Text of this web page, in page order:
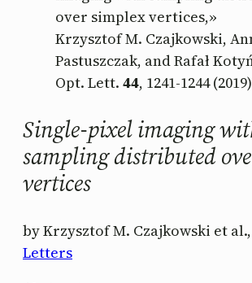
over simplex vertices,»
Krzysztof M. Czajkowski,
Pastuszczak, and Rafał
Opt. Lett. 44, 1241-1244 (2019)
Single-pixel imaging
sampling distributed
vertices
by Krzysztof M. Czajkowski et
Letters